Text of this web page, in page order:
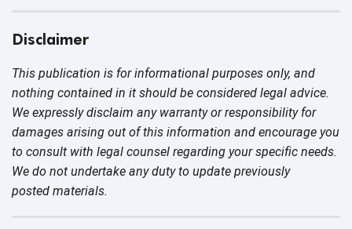
Disclaimer
This publication is for informational purposes only, and
nothing contained in it should be considered legal advice.
We expressly disclaim any warranty or responsibility for
damages arising out of this information and encourage you
to consult with legal counsel regarding your specific needs.
We do not undertake any duty to update previously
posted materials.